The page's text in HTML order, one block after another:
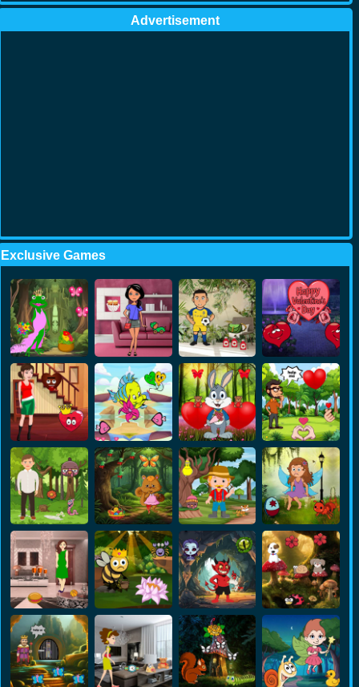
Advertisement
Exclusive Games